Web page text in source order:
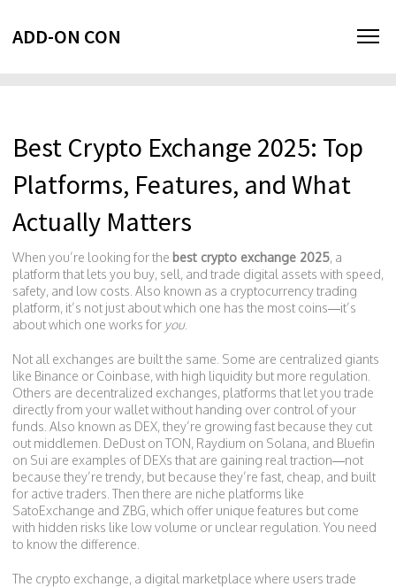
ADD-ON CON
Best Crypto Exchange 2025: Top
Platforms, Features, and What
Actually Matters
When you’re looking for the best crypto exchange 2025, a
platform that lets you buy, sell, and trade digital assets with speed,
safety, and low costs . Also known as a cryptocurrency trading
platform, it’s not just about which one has the most coins—it’s
about which one works for you.
Not all exchanges are built the same. Some are centralized giants
like Binance or Coinbase, with high liquidity but more regulation.
Others are decentralized exchanges, platforms that let you trade
directly from your wallet without handing over control of your
funds . Also known as DEX, they’re growing fast because they cut
out middlemen. DeDust on TON, Raydium on Solana, and Bluefin
on Sui are examples of DEXs that are gaining real traction—not
because they’re trendy, but because they’re fast, cheap, and built
for active traders. Then there are niche platforms like
SatoExchange and ZBG, which offer unique features but come
with hidden risks like low volume or unclear regulation. You need
to know the difference.
The crypto exchange, a digital marketplace where users trade